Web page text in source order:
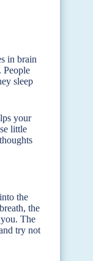
in brain
People
sleep
your
little
the
the
The
try not